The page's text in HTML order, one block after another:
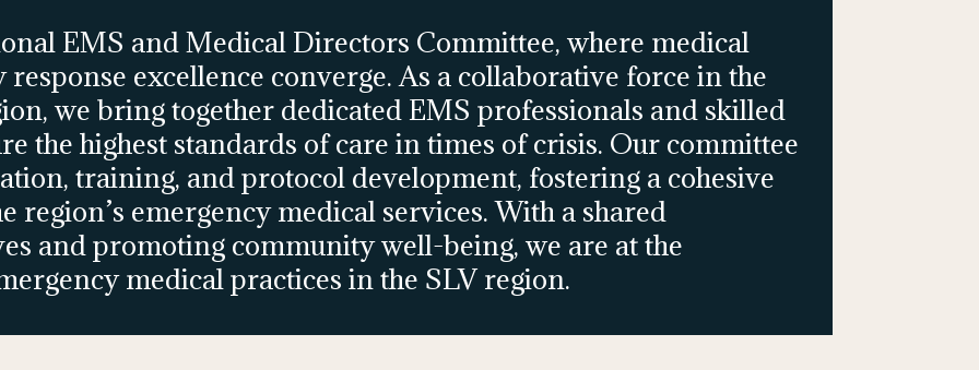
EMS and Medical Directors Committee, where medical
excellence converge. As a collaborative force in the
we bring together dedicated EMS professionals and skilled
the highest standards of care in times of crisis. Our committee
training, and protocol development, fostering a cohesive
region’s emergency medical services. With a shared
and promoting community well-being, we are at the
medical practices in the SLV region.